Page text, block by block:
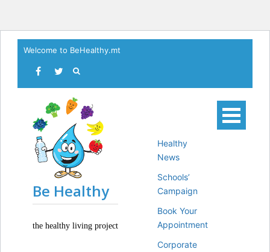
Skip
content
Welcome to BeHealthy.mt
Be Healthy
the healthy living project
Healthy
News
Schools’
Campaign
Book Your
Appointment
Corporate